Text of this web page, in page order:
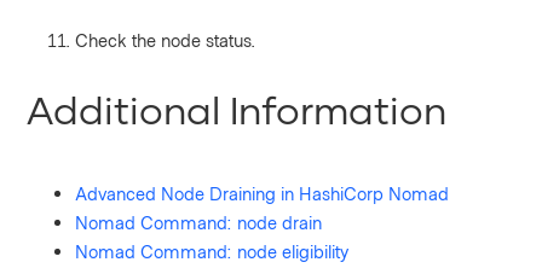
Check the node status.
Additional Information
Advanced Node Draining in HashiCorp Nomad
Nomad Command: node drain
Nomad Command: node eligibility